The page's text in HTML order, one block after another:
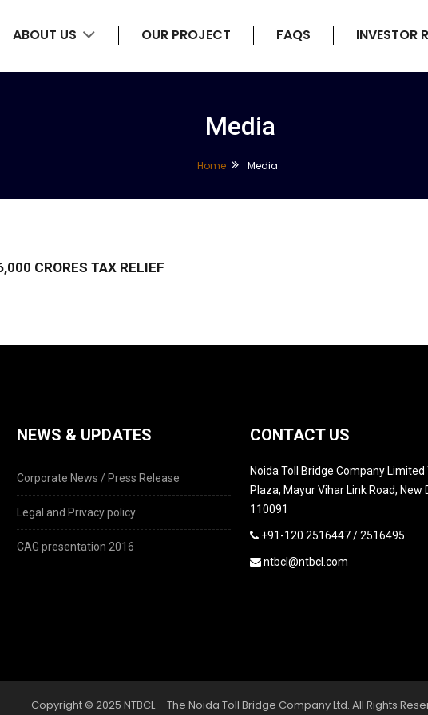
ABOUT US OUR PROJECT FAQS INVESTOR
Media
Home Media
CRORES TAX RELIEF
NEWS & UPDATES
Corporate News / Press Release
Legal and Privacy policy
CAG presentation 2016
CONTACT US
Noida Toll Bridge Company Limited
Plaza, Mayur Vihar Link Road, New
110091
+91-120 2516447 / 2516495
ntbcl@ntbcl.com
Copyright © 2025 NTBCL – The Noida Toll Bridge Company Ltd. All Rights